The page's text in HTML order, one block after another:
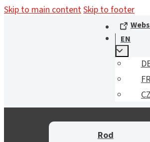
Skip to main contentSkip to footer
EN
Rod